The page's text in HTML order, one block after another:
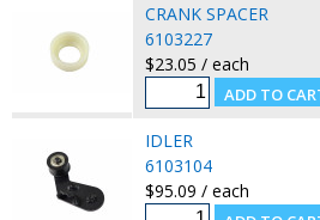
CRANK SPACER
6103227
$23.05 / each
IDLER
6103104
$95.09 / each